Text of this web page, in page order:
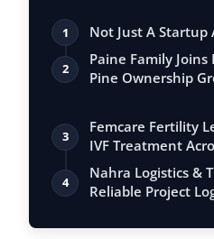
1 Not Just A Startup
2
Paine Family
Pine Ownership
3
Femcare Fertility
IVF Treatment
4
Nahra Logistics &
Reliable Project